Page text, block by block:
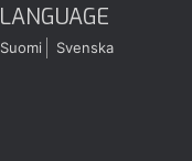
LANGUAGE
Suomi Svenska